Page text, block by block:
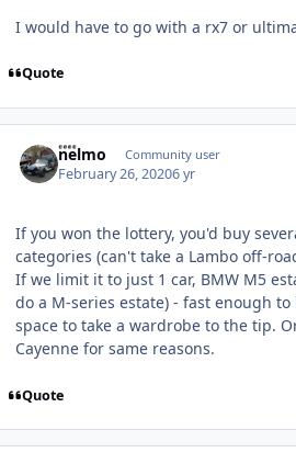
I would have to go with a rx7 or
Quote
nelmo Community user
February 26, 20206 yr
If you won the lottery, you'd buy
categories (can't take a Lambo off-
If we limit it to just 1 car, BMW M5
do a M-series estate) - fast enough
space to take a wardrobe to the tip.
Cayenne for same reasons.
Quote